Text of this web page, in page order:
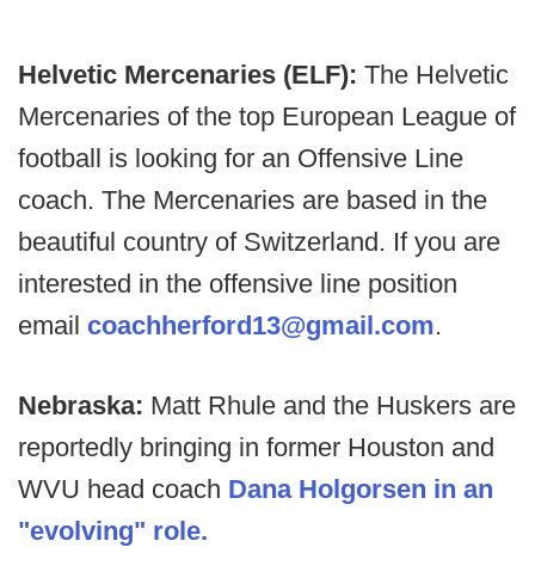
Helvetic Mercenaries (ELF): The Helvetic
Mercenaries of the top European League of
football is looking for an Offensive Line
coach. The Mercenaries are based in the
beautiful country of Switzerland. If you are
interested in the offensive line position
email coachherford13@gmail.com.
Nebraska: Matt Rhule and the Huskers are
reportedly bringing in former Houston and
WVU head coach Dana Holgorsen in an
"evolving" role.